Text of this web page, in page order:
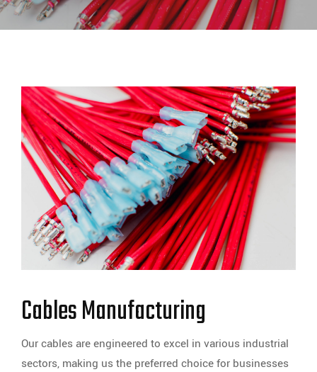
Cables Manufacturing
Our cables are engineered to excel in various industrial
sectors, making us the preferred choice for businesses